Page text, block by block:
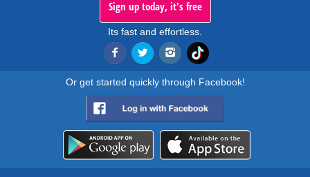
Sign up today, it's free
Its fast and effortless.
Or get started quickly through Facebook!